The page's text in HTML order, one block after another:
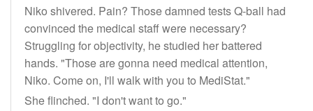
Niko shivered. Pain? Those damned tests Q-ball had
convinced the medical staff were necessary?
Struggling for objectivity, he studied her battered
hands. "Those are gonna need medical attention,
Niko. Come on, I'll walk with you to MediStat."
She flinched. "I don't want to go."